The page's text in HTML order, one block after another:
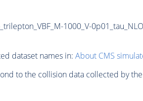
1000_V-
dataset names in: About CMS
to the collision data collected by